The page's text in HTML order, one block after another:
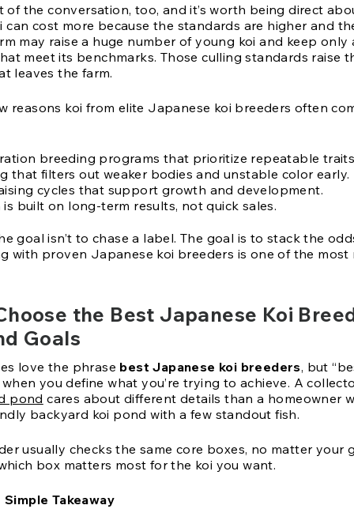
of the conversation, too, and it’s worth being direct
can cost more because the standards are higher and
may raise a huge number of young koi and keep only
meet its benchmarks. Those culling standards raise
leaves the farm.
reasons koi from elite Japanese koi breeders often
breeding programs that prioritize repeatable
that filters out weaker bodies and unstable color early.
cycles that support growth and development.
built on long-term results, not quick sales.
goal isn’t to chase a label. The goal is to stack the
with proven Japanese koi breeders is one of the most
the Best Japanese Koi
Goals
love the phrase best Japanese koi breeders, but
when you define what you’re trying to achieve. A
pond cares about different details than a homeowner
backyard koi pond with a few standout fish.
usually checks the same core boxes, no matter your
box matters most for the koi you want.
Simple Takeaway